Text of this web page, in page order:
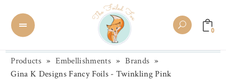
0
Products » Embellishments » Brands »
Gina K Designs Fancy Foils - Twinkling Pink